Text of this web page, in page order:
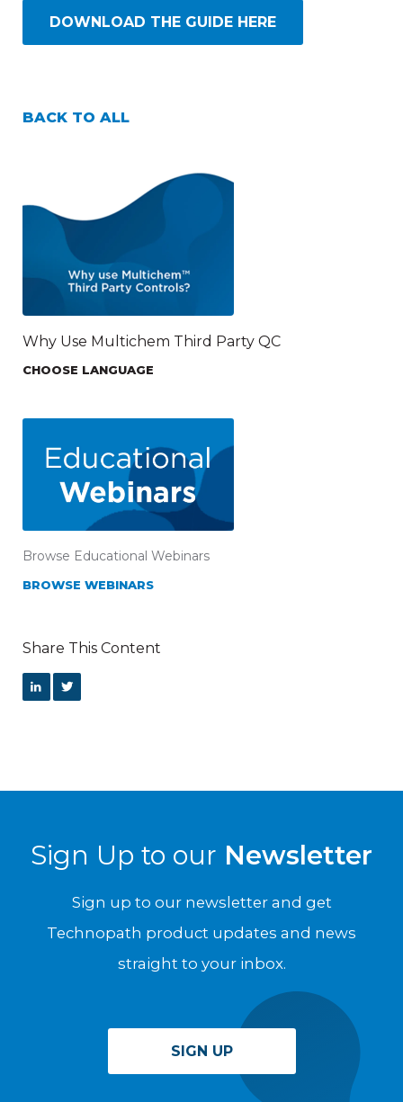
DOWNLOAD THE GUIDE HERE
BACK TO ALL
Why Use Multichem Third Party QC
CHOOSE LANGUAGE
Browse Educational Webinars
BROWSE WEBINARS
Share This Content
Sign Up to our Newsletter
Sign up to our newsletter and get
Technopath product updates and news
straight to your inbox.
SIGN UP